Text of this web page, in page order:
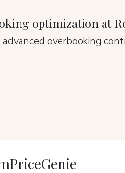
optimization at
advanced overbooking